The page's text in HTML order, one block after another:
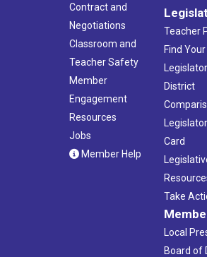
Contract and
Negotiations
Classroom and
Teacher Safety
Member
Engagement
Resources
Jobs
Member Help
Teacher
Find Your
Legislator
District
Card
Take
Local
Board of